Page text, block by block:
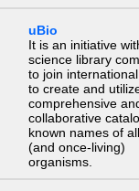
uBio
It is an initiative
science library
to join
to create and
comprehensive
collaborative
known names of
(and once-living)
organisms.